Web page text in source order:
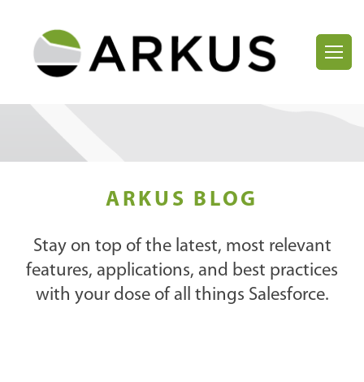
ARKUS BLOG
Stay on top of the latest, most relevant
features, applications, and best practices
with your dose of all things Salesforce.